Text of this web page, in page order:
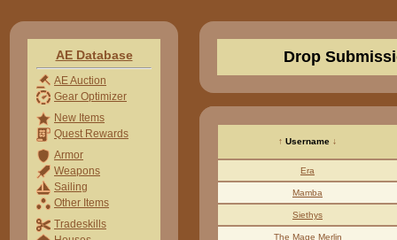
AE Database
AE Auction
Gear Optimizer
New Items
Quest Rewards
Armor
Weapons
Sailing
Other Items
Tradeskills
Drop
↑ Username ↓
Era
Mamba
Siethys
The Mage Merlin